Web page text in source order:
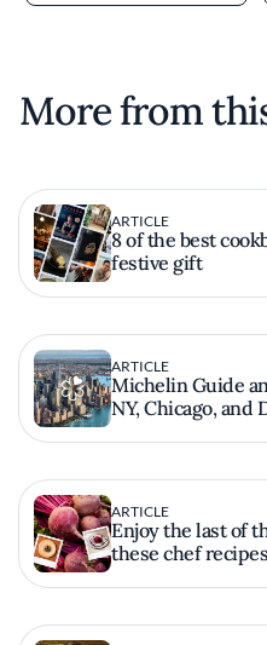
More from
ARTICLE
8 of the best
festive gift
ARTICLE
Michelin Guide
NY, Chicago, and
ARTICLE
Enjoy the last of
these chef recipes